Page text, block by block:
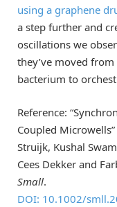
using a graphene
a step further and
oscillations we
they’ve moved
bacterium to
Reference:
Coupled
Struijk, Kushal
Cees Dekker and
Small.
DOI: 10.1002/